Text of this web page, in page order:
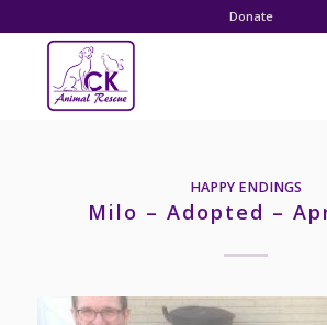
Donate
HAPPY ENDINGS
Milo – Adopted –